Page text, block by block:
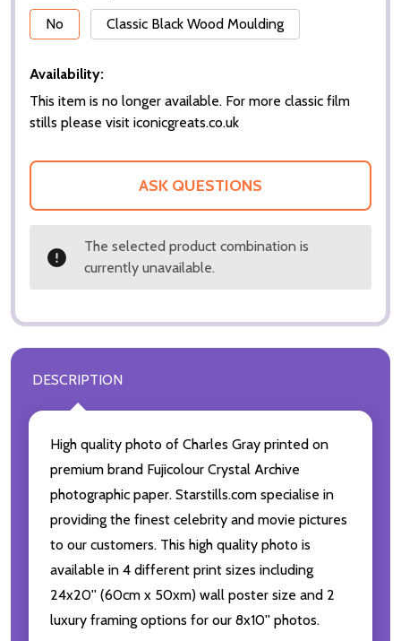
No
Classic Black Wood Moulding
Availability:
This item is no longer available. For more classic film
stills please visit iconicgreats.co.uk
ASK QUESTIONS
The selected product combination is
currently unavailable.
DESCRIPTION
High quality photo of Charles Gray printed on
premium brand Fujicolour Crystal Archive
photographic paper. Starstills.com specialise in
providing the finest celebrity and movie pictures
to our customers. This high quality photo is
available in 4 different print sizes including
24x20'' (60cm x 50xm) wall poster size and 2
luxury framing options for our 8x10'' photos.